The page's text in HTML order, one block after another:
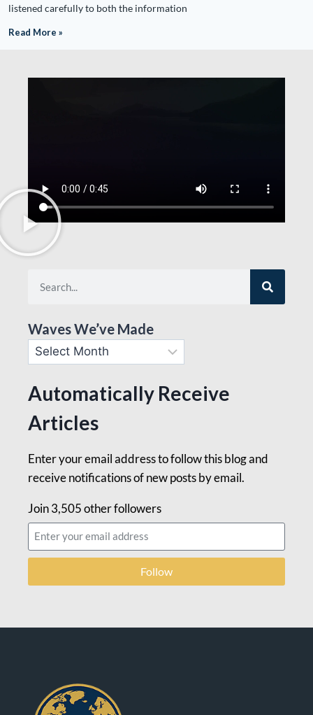
listened carefully to both the information
Read More »
Waves We’ve Made
Automatically Receive
Articles
Enter your email address to follow this blog and
receive notifications of new posts by email.
Join 3,505 other followers
Follow